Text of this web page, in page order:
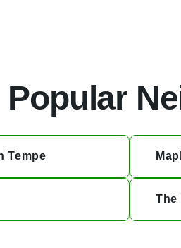
Popular
Tempe
The